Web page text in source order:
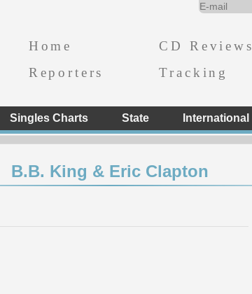
Home CD Reviews
Reporters
Tracking
Singles Charts State International
B.B. King & Eric Clapton